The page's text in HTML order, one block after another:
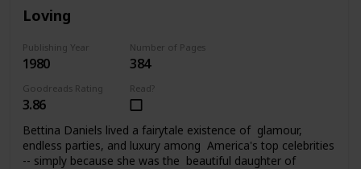
Loving
Publishing Year
1980
Number of Pages
384
Goodreads Rating
3.86
Read?
Bettina Daniels lived a fairytale existence of glamour,
endless parties, and luxury among America's top celebrities
-- simply because she was the beautiful daughter of